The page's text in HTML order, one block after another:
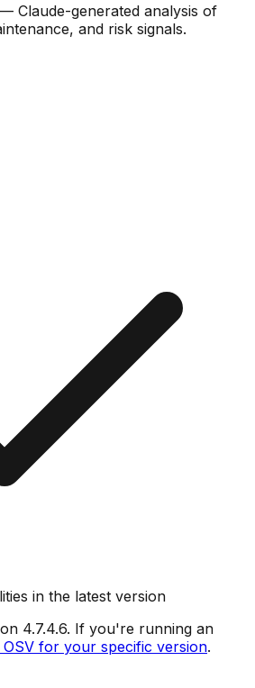
— Claude-generated analysis of
and risk signals.
in the latest version
4.7.4.6. If you're running an
for your specific version.